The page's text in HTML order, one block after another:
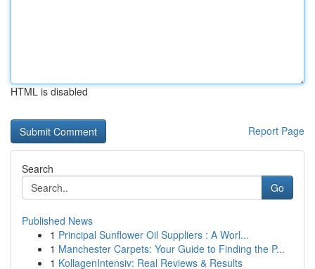
HTML is disabled
Report Page
Search
Go
Published News
1 Principal Sunflower Oil Suppliers : A Worl...
1 Manchester Carpets: Your Guide to Finding the P...
1 KollagenIntensiv: Real Reviews & Results